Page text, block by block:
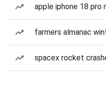
apple iphone 18 pro
farmers almanac
spacex rocket